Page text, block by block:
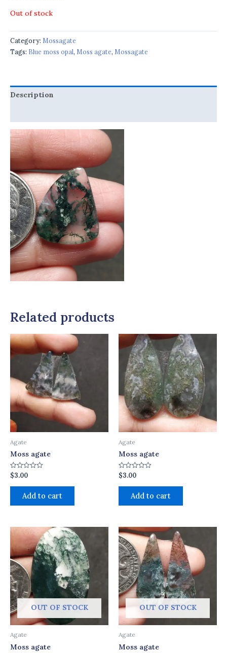
Out of stock
Category: Mossagate
Tags: Blue moss opal, Moss agate, Mossagate
Description
Related products
Agate
Moss agate
Rated
0
out
$3.00
Add to cart
Agate
Moss agate
Rated
0
out
$3.00
Add to cart
OUT OF STOCK
Agate
Moss agate
OUT OF STOCK
Agate
Moss agate